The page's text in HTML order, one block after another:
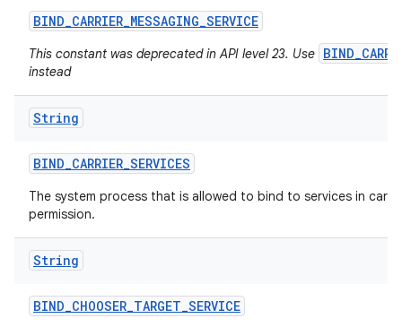
BIND_CARRIER_MESSAGING_SERVICE
This constant was deprecated in API level 23. Use
instead
String
BIND_CARRIER_SERVICES
The system process that is allowed to bind to services in
permission.
String
BIND_CHOOSER_TARGET_SERVICE